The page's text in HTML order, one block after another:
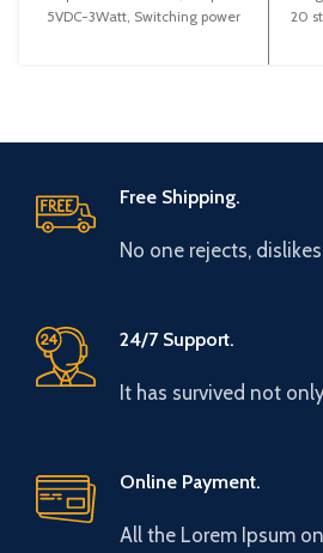
5VDC-3Watt, Switching power
20
Free Shipping.
No one rejects,
24/7 Support.
It has survived not
Online Payment.
All the Lorem Ipsum